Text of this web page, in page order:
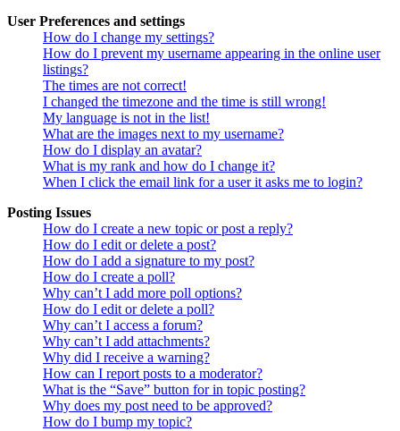
User Preferences and settings
How do I change my settings?
How do I prevent my username appearing in the online user
listings?
The times are not correct!
I changed the timezone and the time is still wrong!
My language is not in the list!
What are the images next to my username?
How do I display an avatar?
What is my rank and how do I change it?
When I click the email link for a user it asks me to login?
Posting Issues
How do I create a new topic or post a reply?
How do I edit or delete a post?
How do I add a signature to my post?
How do I create a poll?
Why can’t I add more poll options?
How do I edit or delete a poll?
Why can’t I access a forum?
Why can’t I add attachments?
Why did I receive a warning?
How can I report posts to a moderator?
What is the “Save” button for in topic posting?
Why does my post need to be approved?
How do I bump my topic?